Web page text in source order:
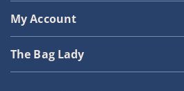
My Account
The Bag Lady